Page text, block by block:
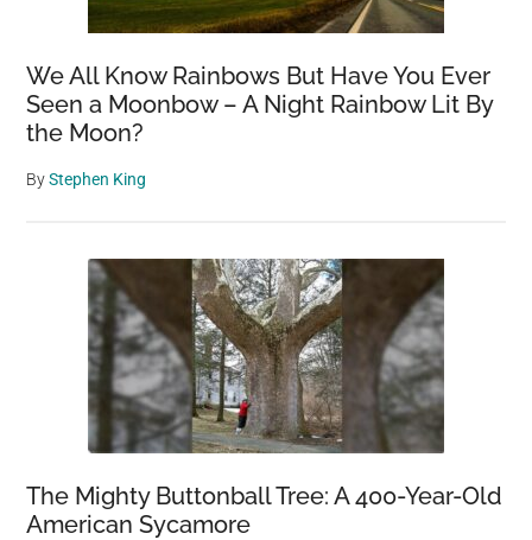
We All Know Rainbows But Have You Ever
Seen a Moonbow – A Night Rainbow Lit By
the Moon?
ByStephen King
The Mighty Buttonball Tree: A 400-Year-Old
American Sycamore